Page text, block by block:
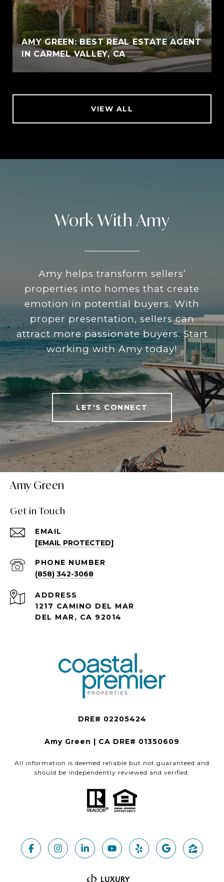
AMY GREEN: BEST REAL ESTATE AGENT
IN CARMEL VALLEY, CA
VIEW ALL
Work With Amy
Amy helps transform sellers’
properties into homes that create
emotion in potential buyers. With
proper presentation, sellers can
attract more passionate buyers. Start
working with Amy today!
LET'S CONNECT
Amy Green
Get in Touch
EMAIL
[EMAIL PROTECTED]
PHONE NUMBER
(858) 342-3068
ADDRESS
1217 CAMINO DEL MAR
DEL MAR, CA 92014
Amy Green | CA DRE# 01350609
All information is deemed reliable but not guaranteed and
should be independently reviewed and verified.